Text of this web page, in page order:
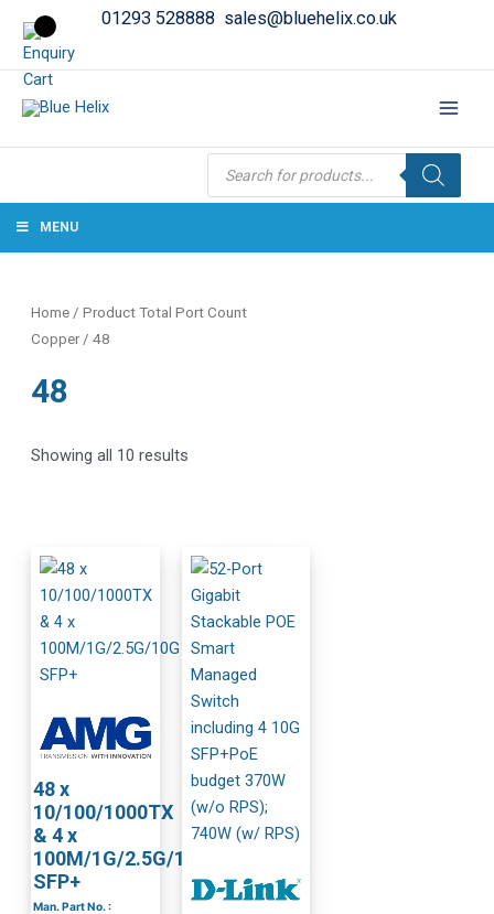
01293 528888 sales@bluehelix.co.uk
Products
search
MENU
Home / Product Total Port Count
Copper / 48
48
Showing all 10 results
48 x
10/100/1000TX
& 4 x
100M/1G/2.5G/10G
SFP+
Man. Part No. :